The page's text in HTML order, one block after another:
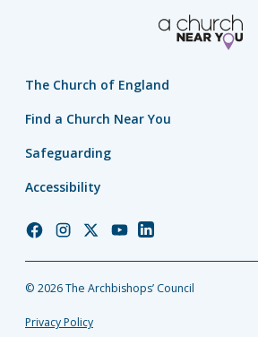
The Church of England
Find a Church Near You
Safeguarding
Accessibility
Church
Facebook
Church
Instagram
Church
Twitter
Church
YouTube
Church
LinkedIn
© 2026 The Archbishops’ Council
Privacy Policy